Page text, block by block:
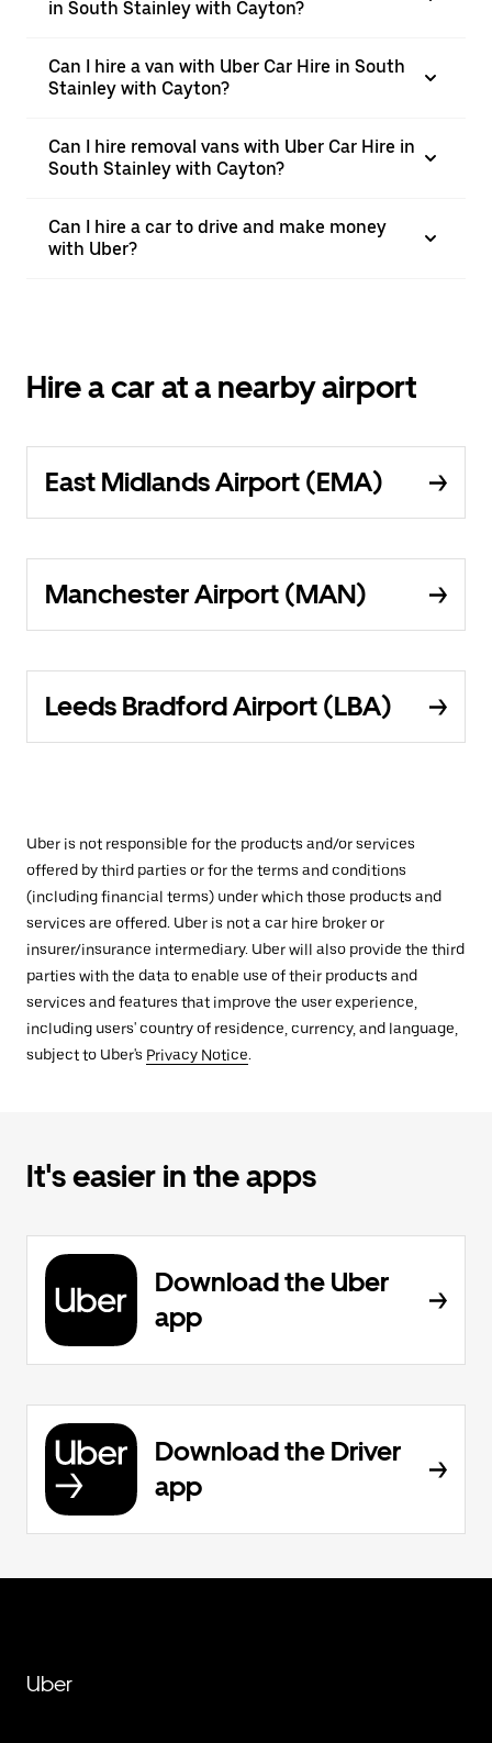
in South Stainley with Cayton?
Can I hire a van with Uber Car Hire in South
Stainley with Cayton?
Can I hire removal vans with Uber Car Hire in
South Stainley with Cayton?
Can I hire a car to drive and make money
with Uber?
Hire a car at a nearby airport
East Midlands Airport (EMA)
Manchester Airport (MAN)
Leeds Bradford Airport (LBA)
Uber is not responsible for the products and/or services
offered by third parties or for the terms and conditions
(including financial terms) under which those products and
services are offered. Uber is not a car hire broker or
insurer/insurance intermediary. Uber will also provide the third
parties with the data to enable use of their products and
services and features that improve the user experience,
including users' country of residence, currency, and language,
subject to Uber's Privacy Notice.
It's easier in the apps
Download the Uber
app
Download the Driver
app
Uber